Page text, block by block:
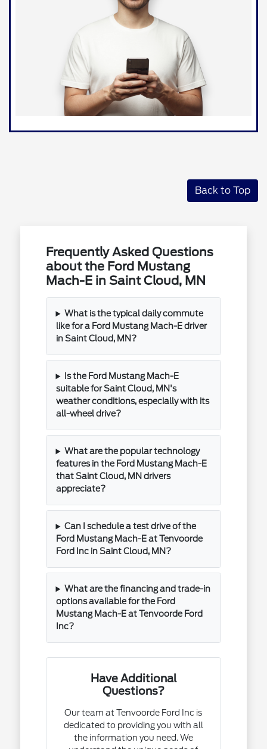
Back to Top
Frequently Asked Questions
about the Ford Mustang
Mach-E in Saint Cloud, MN
What is the typical daily commute
like for a Ford Mustang Mach-E driver
in Saint Cloud, MN?
Is the Ford Mustang Mach-E
suitable for Saint Cloud, MN's
weather conditions, especially with its
all-wheel drive?
What are the popular technology
features in the Ford Mustang Mach-E
that Saint Cloud, MN drivers
appreciate?
Can I schedule a test drive of the
Ford Mustang Mach-E at Tenvoorde
Ford Inc in Saint Cloud, MN?
What are the financing and trade-in
options available for the Ford
Mustang Mach-E at Tenvoorde Ford
Inc?
Have Additional
Questions?
Our team at Tenvoorde Ford Inc is
dedicated to providing you with all
the information you need. We